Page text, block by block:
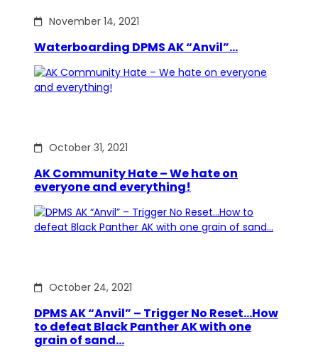
November 14, 2021
Waterboarding DPMS AK “Anvil”…
October 31, 2021
AK Community Hate – We hate on
everyone and everything!
October 24, 2021
DPMS AK “Anvil” – Trigger No Reset…How
to defeat Black Panther AK with one
grain of sand…